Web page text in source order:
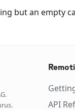
but an empty
API